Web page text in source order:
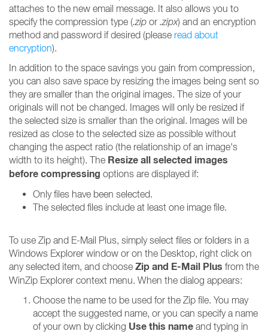
attaches to the new email message. It also allows you to
specify the compression type (.zip or .zipx) and an encryption
method and password if desired (please read about
encryption).
In addition to the space savings you gain from compression,
you can also save space by resizing the images being sent so
they are smaller than the original images. The size of your
originals will not be changed. Images will only be resized if
the selected size is smaller than the original. Images will be
resized as close to the selected size as possible without
changing the aspect ratio (the relationship of an image's
width to its height). The Resize all selected images
before compressing options are displayed if:
Only files have been selected.
The selected files include at least one image file.
To use Zip and E-Mail Plus, simply select files or folders in a
Windows Explorer window or on the Desktop, right click on
any selected item, and choose Zip and E-Mail Plus from the
WinZip Explorer context menu. When the dialog appears:
Choose the name to be used for the Zip file. You may
accept the suggested name, or you can specify a name
of your own by clicking Use this name and typing in